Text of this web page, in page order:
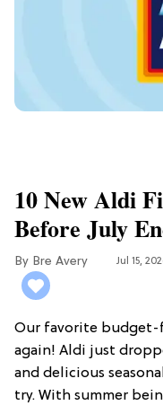
10 New Aldi
Before July
Bre Avery Jul 15,
Our favorite budget-
again! Aldi just
and delicious
try. With summer